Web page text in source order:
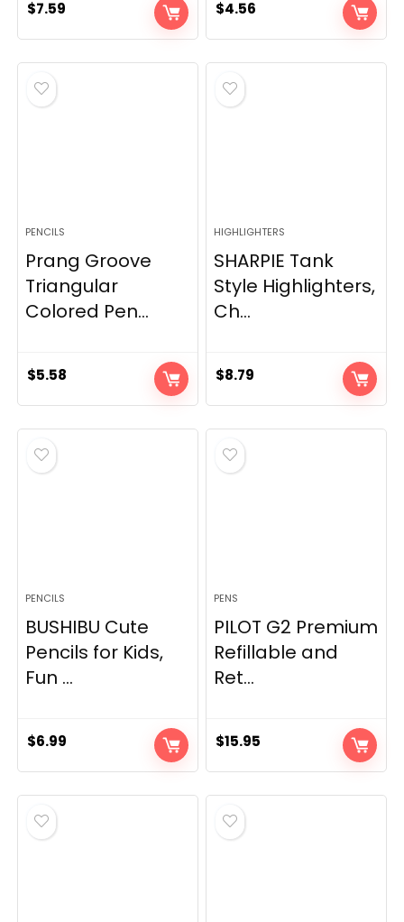
$7.59 $4.56
PENCILS
Prang Groove
Triangular
Colored Pen...
$5.58
HIGHLIGHTERS
SHARPIE Tank
Style Highlighters,
Ch...
$8.79
PENCILS
BUSHIBU Cute
Pencils for Kids,
Fun ...
$6.99
PENS
PILOT G2 Premium
Refillable and
Ret...
$15.95